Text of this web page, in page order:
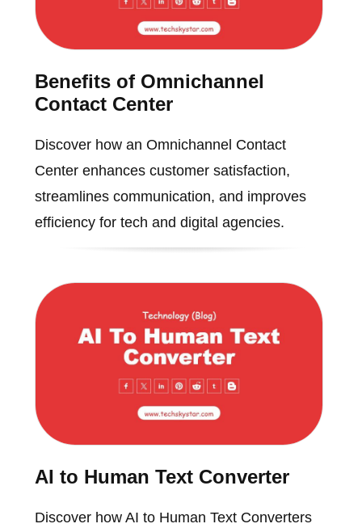
Benefits of Omnichannel
Contact Center
Discover how an Omnichannel Contact
Center enhances customer satisfaction,
streamlines communication, and improves
efficiency for tech and digital agencies.
AI to Human Text Converter
Discover how AI to Human Text Converters